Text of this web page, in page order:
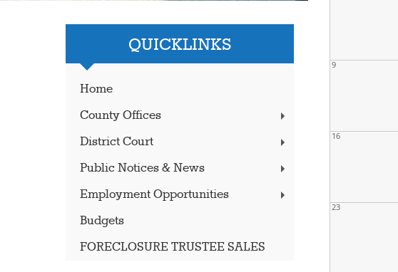
QUICKLINKS
Home
County Offices
District Court
Public Notices & News
Employment Opportunities
Budgets
FORECLOSURE TRUSTEE SALES
9
16
23